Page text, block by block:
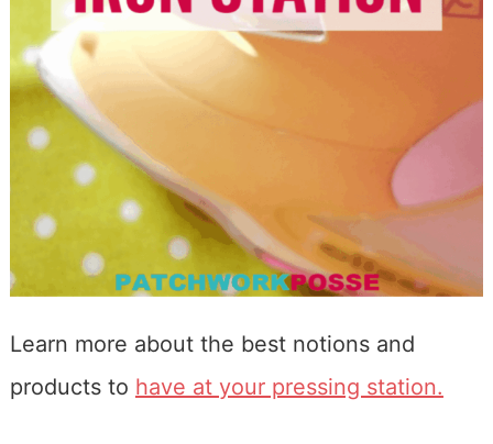
Learn more about the best notions and
products to have at your pressing station.